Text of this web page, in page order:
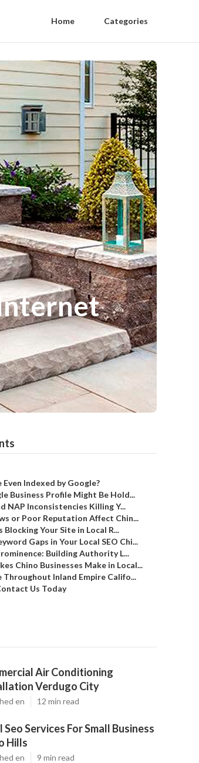
Home Categories
Indexed by Google?
Business Profile Might Be Hold...
NAP Inconsistencies Killing Y...
or Poor Reputation Affect Chin...
Blocking Your Site in Local R...
Gaps in Your Local SEO Chi...
Building Authority L...
Chino Businesses Make in Local...
Throughout Inland Empire Califo...
Us Today
Air Conditioning
Verdugo City
en 12 min read
Seo Services For Small Business
Hills
en 9 min read